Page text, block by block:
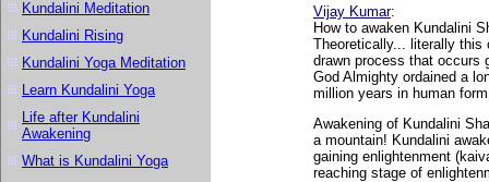
Kundalini Meditation
Kundalini Rising
Kundalini Yoga Meditation
Learn Kundalini Yoga
Life after Kundalini
Awakening
What is Kundalini Yoga
Vijay Kumar:
How to awaken Kundalini
Theoretically... literally this
drawn process that occurs
God Almighty ordained a
million years in human
Awakening of Kundalini
a mountain! Kundalini
gaining enlightenment
reaching stage of